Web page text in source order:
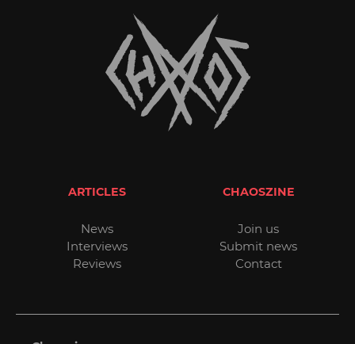
ARTICLES
News
Interviews
Reviews
CHAOSZINE
Join us
Submit news
Contact